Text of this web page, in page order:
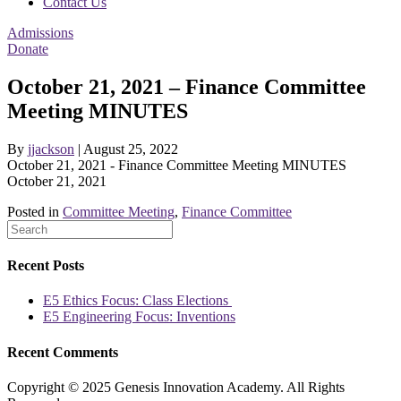
Admissions
Donate
October 21, 2021 – Finance Committee
Meeting MINUTES
By jjackson | August 25, 2022
October 21, 2021 - Finance Committee Meeting MINUTES
October 21, 2021
Posted in Committee Meeting, Finance Committee
Recent Posts
E5 Ethics Focus: Class Elections
E5 Engineering Focus: Inventions
Recent Comments
Copyright © 2025 Genesis Innovation Academy. All Rights